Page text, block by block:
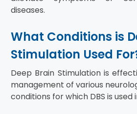
diseases.
What Conditions is
Stimulation Used
Deep Brain Stimulation is
management of various
conditions for which DBS is used